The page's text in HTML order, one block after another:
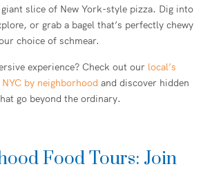
slice of New York-style pizza. Dig into
or grab a bagel that’s perfectly chewy
choice of schmear.
experience? Check out our local’s
by neighborhood and discover hidden
go beyond the ordinary.
Food Tours: Join